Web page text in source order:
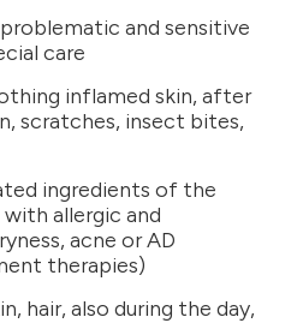
and sensitive
care
inflamed skin, after
scratches, insect bites,
ingredients of the
allergic and
acne or AD
therapies)
hair, also during the day,